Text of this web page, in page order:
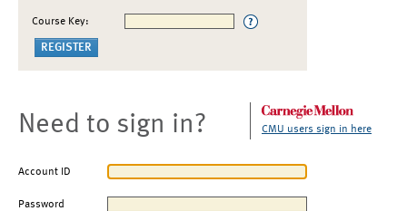
Course Key:
Need to sign in? CMU users sign in here
Account ID
Password